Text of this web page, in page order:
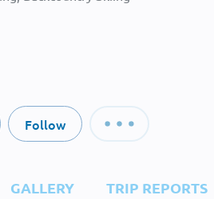
Follow
GALLERY TRIP REPORTS